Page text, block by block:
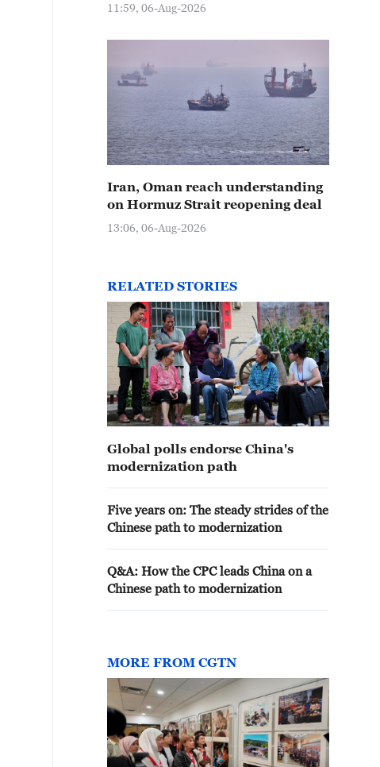
11:59, 06-Aug-2026
Iran, Oman reach understanding
on Hormuz Strait reopening deal
13:06, 06-Aug-2026
RELATED STORIES
Global polls endorse China's
modernization path
Five years on: The steady strides of the
Chinese path to modernization
Q&A: How the CPC leads China on a
Chinese path to modernization
MORE FROM CGTN